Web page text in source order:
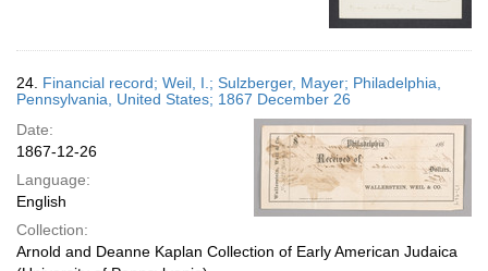
24. Financial record; Weil, I.; Sulzberger, Mayer; Philadelphia,
Pennsylvania, United States; 1867 December 26
Date:
1867-12-26
Language:
English
Collection:
Arnold and Deanne Kaplan Collection of Early American Judaica